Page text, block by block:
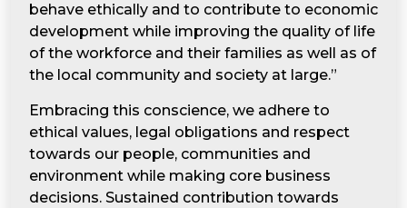
behave ethically and to contribute to economic
development while improving the quality of life
of the workforce and their families as well as of
the local community and society at large.”
Embracing this conscience, we adhere to
ethical values, legal obligations and respect
towards our people, communities and
environment while making core business
decisions. Sustained contribution towards